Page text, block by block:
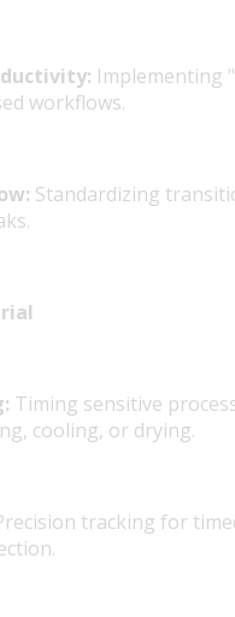
Implementing
workflows.
Standardizing
Timing sensitive
cooling, or drying.
tracking for